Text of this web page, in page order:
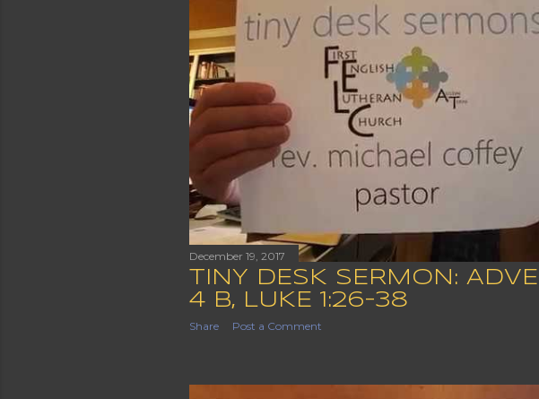
s
December 19, 2017
TINY DESK SERMON:
4 B, LUKE 1:26-38
Share Post a Comment